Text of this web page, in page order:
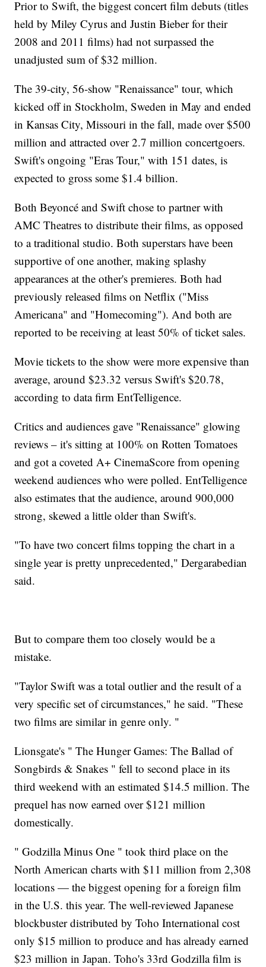
Prior to Swift, the biggest concert film debuts (titles
held by Miley Cyrus and Justin Bieber for their
2008 and 2011 films) had not surpassed the
unadjusted sum of $32 million.
The 39-city, 56-show "Renaissance" tour, which
kicked off in Stockholm, Sweden in May and ended
in Kansas City, Missouri in the fall, made over $500
million and attracted over 2.7 million concertgoers.
Swift's ongoing "Eras Tour," with 151 dates, is
expected to gross some $1.4 billion.
Both Beyoncé and Swift chose to partner with
AMC Theatres to distribute their films, as opposed
to a traditional studio. Both superstars have been
supportive of one another, making splashy
appearances at the other's premieres. Both had
previously released films on Netflix ("Miss
Americana" and "Homecoming"). And both are
reported to be receiving at least 50% of ticket sales.
Movie tickets to the show were more expensive than
average, around $23.32 versus Swift's $20.78,
according to data firm EntTelligence.
Critics and audiences gave "Renaissance" glowing
reviews – it's sitting at 100% on Rotten Tomatoes
and got a coveted A+ CinemaScore from opening
weekend audiences who were polled. EntTelligence
also estimates that the audience, around 900,000
strong, skewed a little older than Swift's.
"To have two concert films topping the chart in a
single year is pretty unprecedented," Dergarabedian
said.
But to compare them too closely would be a
mistake.
"Taylor Swift was a total outlier and the result of a
very specific set of circumstances," he said. "These
two films are similar in genre only. "
Lionsgate's " The Hunger Games: The Ballad of
Songbirds & Snakes " fell to second place in its
third weekend with an estimated $14.5 million. The
prequel has now earned over $121 million
domestically.
" Godzilla Minus One " took third place on the
North American charts with $11 million from 2,308
locations — the biggest opening for a foreign film
in the U.S. this year. The well-reviewed Japanese
blockbuster distributed by Toho International cost
only $15 million to produce and has already earned
$23 million in Japan. Toho's 33rd Godzilla film is